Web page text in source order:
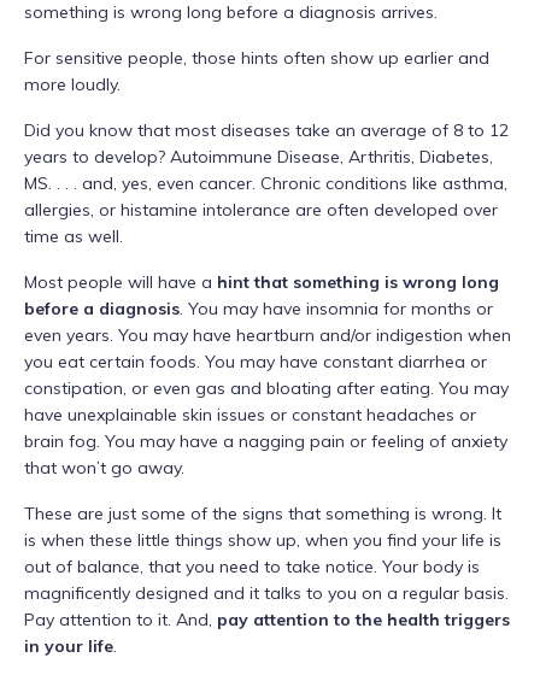
something is wrong long before a diagnosis arrives.
For sensitive people, those hints often show up earlier and
more loudly.
Did you know that most diseases take an average of 8 to 12
years to develop? Autoimmune Disease, Arthritis, Diabetes,
MS. . . . and, yes, even cancer. Chronic conditions like asthma,
allergies, or histamine intolerance are often developed over
time as well.
Most people will have a hint that something is wrong long
before a diagnosis. You may have insomnia for months or
even years. You may have heartburn and/or indigestion when
you eat certain foods. You may have constant diarrhea or
constipation, or even gas and bloating after eating. You may
have unexplainable skin issues or constant headaches or
brain fog. You may have a nagging pain or feeling of anxiety
that won’t go away.
These are just some of the signs that something is wrong. It
is when these little things show up, when you find your life is
out of balance, that you need to take notice. Your body is
magnificently designed and it talks to you on a regular basis.
Pay attention to it. And, pay attention to the health triggers
in your life.